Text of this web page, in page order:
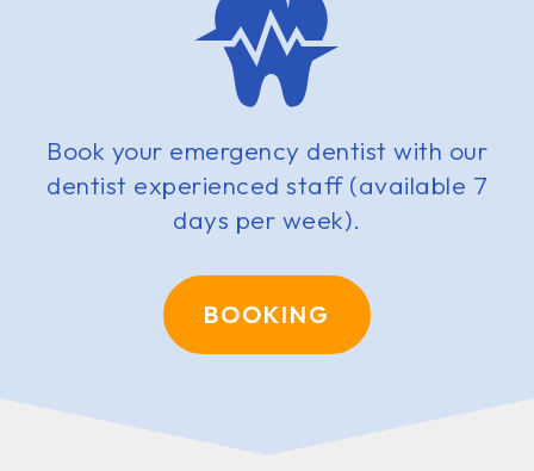
Book your emergency dentist with our
dentist experienced staff (available 7
days per week).
BOOKING